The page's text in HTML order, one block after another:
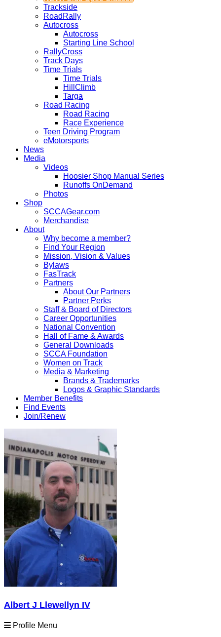
Trackside
RoadRally
Autocross
Autocross
Starting Line School
RallyCross
Track Days
Time Trials
Time Trials
HillClimb
Targa
Road Racing
Road Racing
Race Experience
Teen Driving Program
eMotorsports
News
Media
Videos
Hoosier Shop Manual Series
Runoffs OnDemand
Photos
Shop
SCCAGear.com
Merchandise
About
Why become a member?
Find Your Region
Mission, Vision & Values
Bylaws
FasTrack
Partners
About Our Partners
Partner Perks
Staff & Board of Directors
Career Opportunities
National Convention
Hall of Fame & Awards
General Downloads
SCCA Foundation
Women on Track
Media & Marketing
Brands & Trademarks
Logos & Graphic Standards
Member Benefits
Find Events
Join/Renew
Albert J Llewellyn IV
Profile Menu